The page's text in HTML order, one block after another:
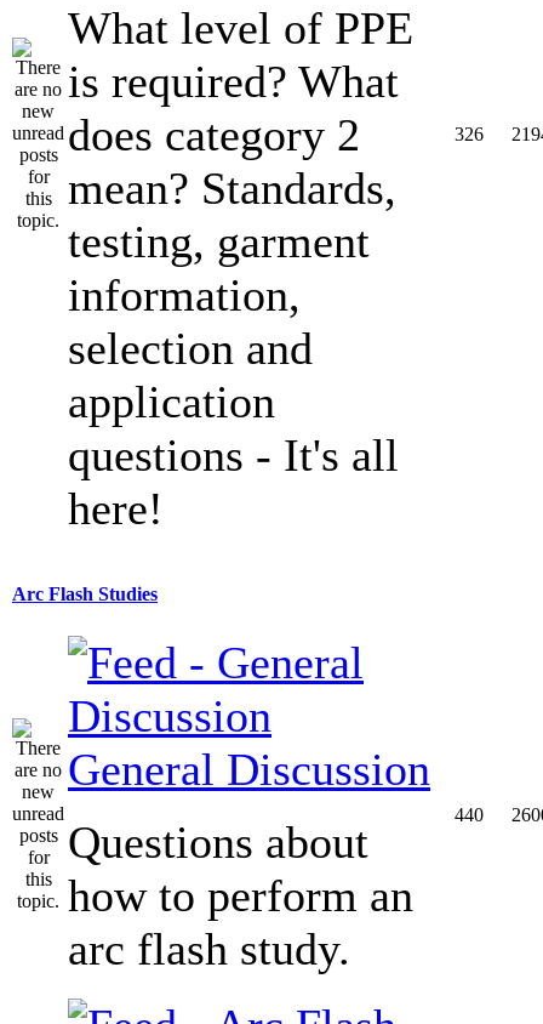
What level of PPE
is required? What
does category 2
mean? Standards,
testing, garment
information,
selection and
application
questions - It's all
here!
326
Arc Flash Studies
General Discussion
Questions about
how to perform an
arc flash study.
440